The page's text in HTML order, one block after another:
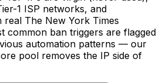
1 ISP networks, and
real The New York Times
common ban triggers are flagged
automation patterns — our
pool removes the IP side of